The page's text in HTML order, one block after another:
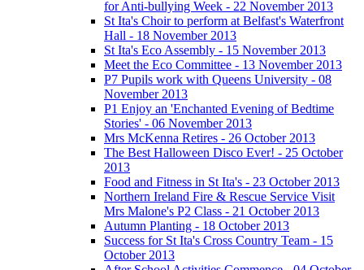
for Anti-bullying Week - 22 November 2013
St Ita's Choir to perform at Belfast's Waterfront
Hall - 18 November 2013
St Ita's Eco Assembly - 15 November 2013
Meet the Eco Committee - 13 November 2013
P7 Pupils work with Queens University - 08
November 2013
P1 Enjoy an 'Enchanted Evening of Bedtime
Stories' - 06 November 2013
Mrs McKenna Retires - 26 October 2013
The Best Halloween Disco Ever! - 25 October
2013
Food and Fitness in St Ita's - 23 October 2013
Northern Ireland Fire & Rescue Service Visit
Mrs Malone's P2 Class - 21 October 2013
Autumn Planting - 18 October 2013
Success for St Ita's Cross Country Team - 15
October 2013